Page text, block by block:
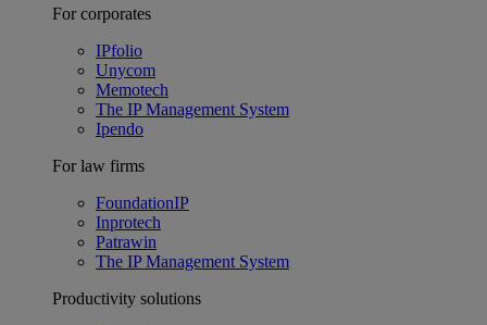
For corporates
IPfolio
Unycom
Memotech
The IP Management System
Ipendo
For law firms
FoundationIP
Inprotech
Patrawin
The IP Management System
Productivity solutions